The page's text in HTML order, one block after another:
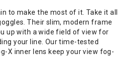
to make the most of it. Take it all
Their slim, modern frame
up with a wide field of view for
your line. Our time-tested
X inner lens keep your view fog-